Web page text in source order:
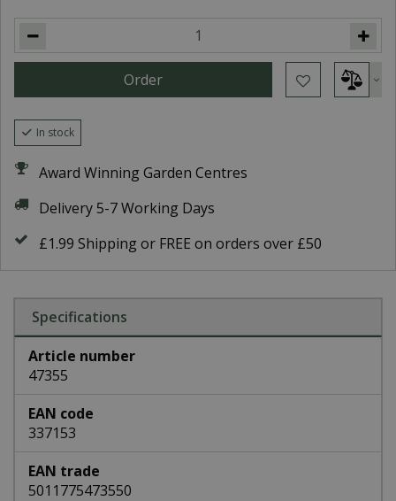
In stock
Award Winning Garden Centres
Delivery 5-7 Working Days
£1.99 Shipping or FREE on orders over £50
Specifications
Article number
47355
EAN code
337153
EAN trade
5011775473550